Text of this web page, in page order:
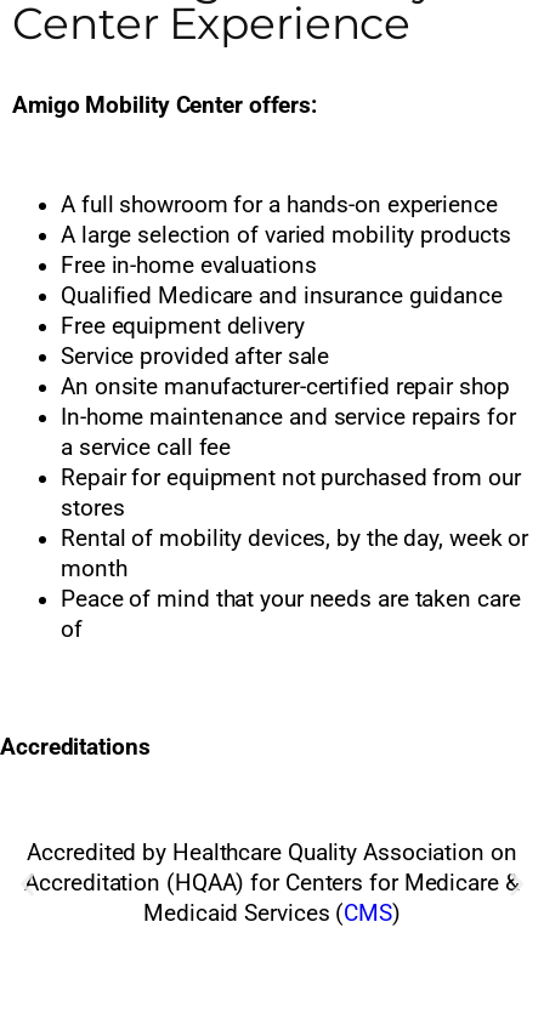
Center Experience
Amigo Mobility Center offers:
A full showroom for a hands-on experience
A large selection of varied mobility products
Free in-home evaluations
Qualified Medicare and insurance guidance
Free equipment delivery
Service provided after sale
An onsite manufacturer-certified repair shop
In-home maintenance and service repairs for
a service call fee
Repair for equipment not purchased from our
stores
Rental of mobility devices, by the day, week or
month
Peace of mind that your needs are taken care
of
Accreditations
Accredited by Healthcare Quality Association on
Accreditation (HQAA) for Centers for Medicare &
Medicaid Services (CMS)